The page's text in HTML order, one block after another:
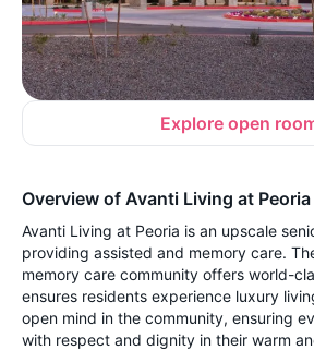
Explore open
Overview of Avanti Living at Peoria
Avanti Living at Peoria is an upscale
providing assisted and memory care.
memory care community offers world-
ensures residents experience luxury
open mind in the community, ensuring
with respect and dignity in their warm